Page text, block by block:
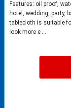
Features: oil proof,
hotel, wedding, party,
tablecloth is suitable
look more e ...